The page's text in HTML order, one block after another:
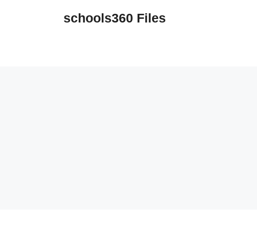
schools360 Files